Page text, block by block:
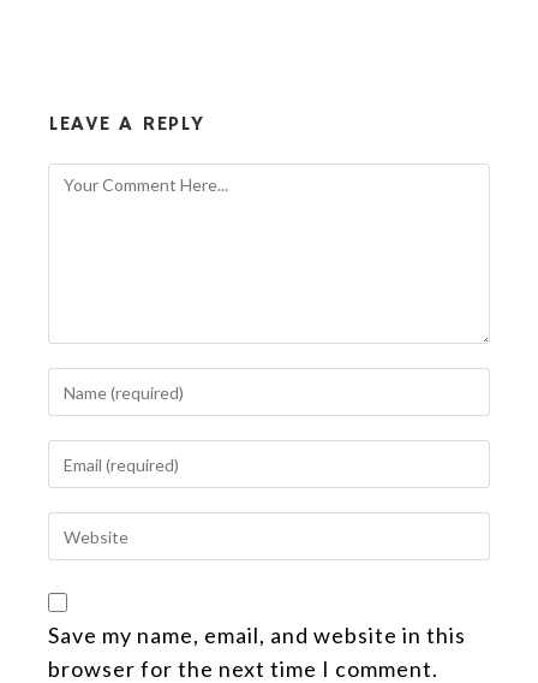
LEAVE A REPLY
Save my name, email, and website in this
browser for the next time I comment.